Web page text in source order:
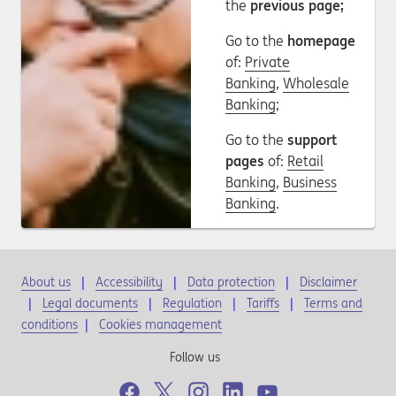
the previous page;
Go to the homepage
of: Private
Banking, Wholesale
Banking;
Go to the support
pages of: Retail
Banking, Business
Banking.
About us Accessibility Data protection
Disclaimer
Legal documents
Regulation Tariffs
Terms and
conditions | Cookies management
Follow us